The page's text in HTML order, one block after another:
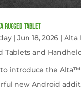
Rugged Tablet
| Jun 18, 2026| Alta
Tablets and
to introduce the
new Android